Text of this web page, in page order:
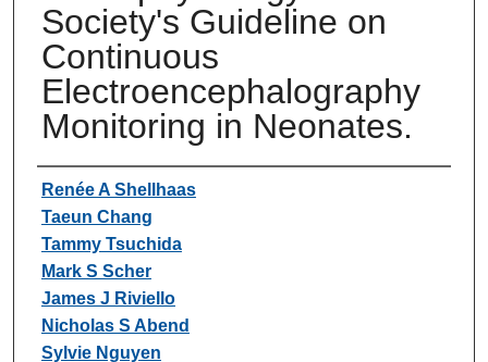
Society's Guideline on
Continuous
Electroencephalography
Monitoring in Neonates.
Authors
Renée A Shellhaas
Taeun Chang
Tammy Tsuchida
Mark S Scher
James J Riviello
Nicholas S Abend
Sylvie Nguyen